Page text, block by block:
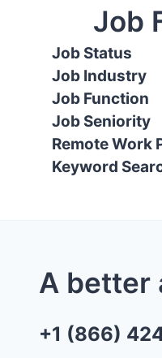
Job
Job Status
Job Industry
Job Function
Job Seniority
Remote Work
Keyword
A better
+1 (866)